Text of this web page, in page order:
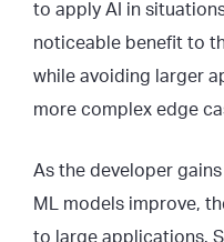
to apply AI in
noticeable benefit to
while avoiding larger
more complex edge
As the developer
ML models improve,
to large applications.